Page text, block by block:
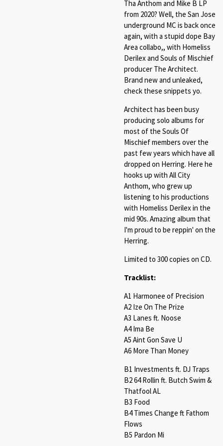
Tha Anthom and Mike B LP
from 2020? Well, the San Jose
underground MC is back once
again, with a stupid dope Bay
Area collabo,, with Homeliss
Derilex and Souls of Mischief
producer The Architect.
Brand new and unleaked,
check these snippets yo.
Architect has been busy
producing solo albums for
most of the Souls Of
Mischief members over the
past few years which have all
dropped on Herring. Here he
hooks up with All City
Anthom, who grew up
listening to his productions
with Homeliss Derilex in the
mid 90s. Amazing album that
I'm proud to be reppin' on the
Herring.
Limited to 300 copies on CD.
Tracklist:
A1 Harmonee of Precision
A2 Ize On The Prize
A3 Lanes ft. Noose
A4 Ima Be
A5 Aint Gon Save U
A6 More Than Money
B1 Investments ft. DJ Traps
B2 64 Rollin ft. Butch Swim &
Thatfool AL
B3 Food
B4 Times Change ft Fathom
Flows
B5 Pardon Mi